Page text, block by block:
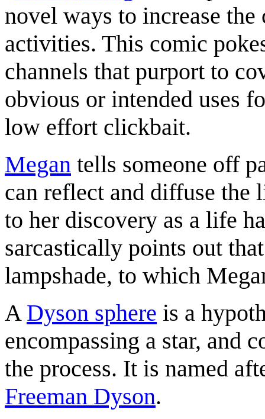
novel ways to increase
activities. This comic
channels that purport to
obvious or intended uses
low effort clickbait.
Megan tells someone off
can reflect and diffuse the
to her discovery as a life
sarcastically points out
lampshade, to which
A Dyson sphere is a
encompassing a star, and
the process. It is named
Freeman Dyson.